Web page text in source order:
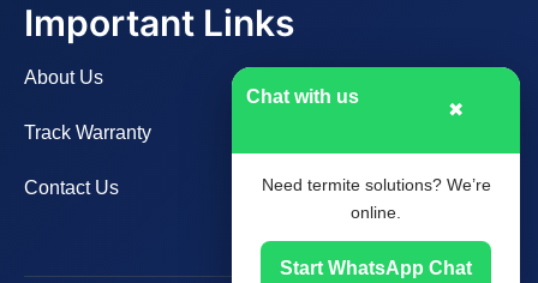
Chat with us
✖
Need termite solutions? We’re
online.
Start WhatsApp Chat
Important Links
About Us
Track Warranty
Contact Us